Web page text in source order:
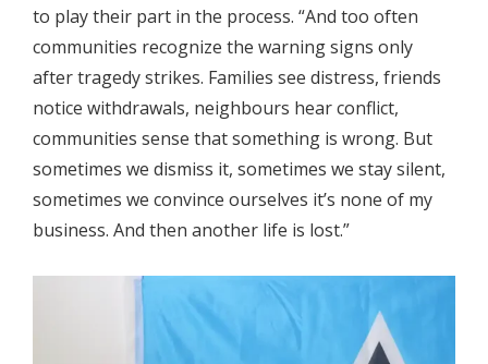
to play their part in the process. “And too often
communities recognize the warning signs only
after tragedy strikes. Families see distress, friends
notice withdrawals, neighbours hear conflict,
communities sense that something is wrong. But
sometimes we dismiss it, sometimes we stay silent,
sometimes we convince ourselves it’s none of my
business. And then another life is lost.”